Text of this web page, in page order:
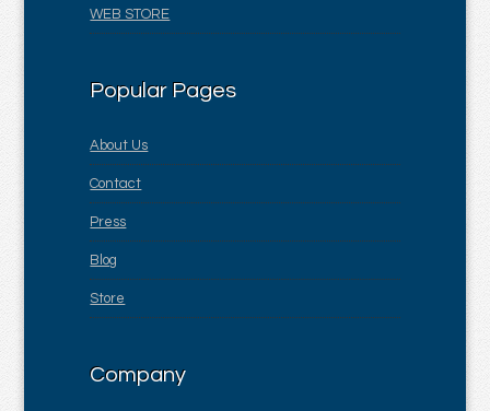
WEB STORE
Popular Pages
About Us
Contact
Press
Blog
Store
Company